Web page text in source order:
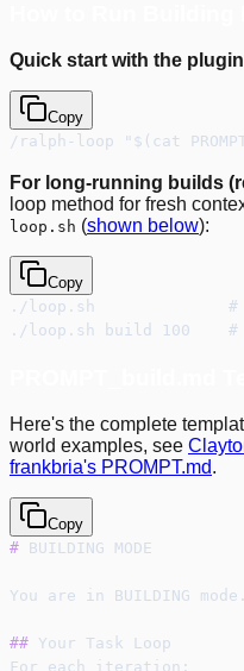
Quick start with the
Copy
/ralph-loop "$(cat
For long-running builds
loop method for fresh
loop.sh (shown below):
Copy
./loop.sh              #
./loop.sh build 100
Here's the complete
world examples, see
frankbria's PROMPT.md.
Copy
# BUILDING MODE
You are in BUILDING
## Your Task Loop
For each iteration: